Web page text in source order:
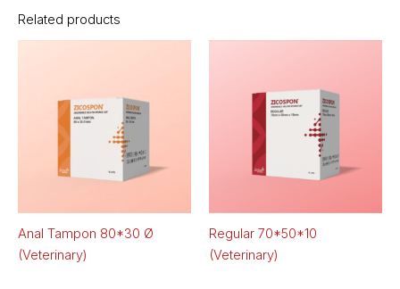
Related products
Anal Tampon 80*30 Ø
(Veterinary)
Regular 70*50*10
(Veterinary)